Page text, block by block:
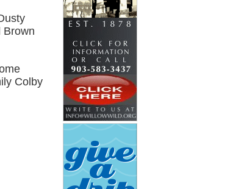
Brown
Colby